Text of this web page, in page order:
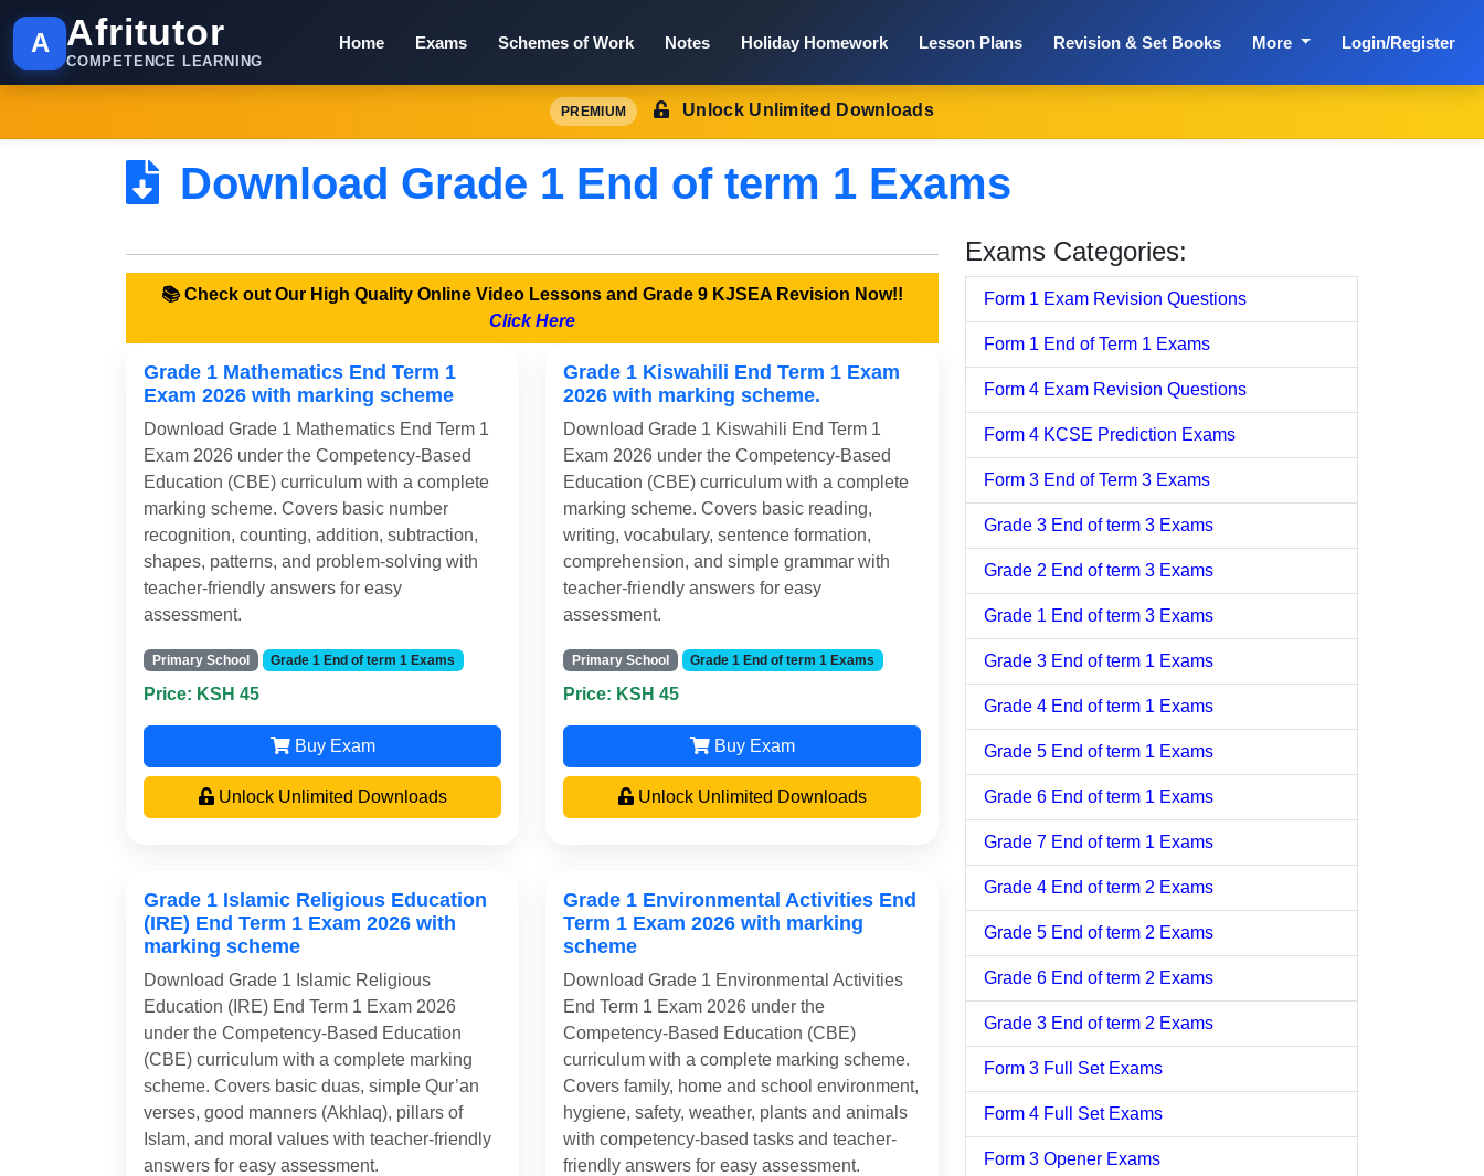
A Afritutor
COMPETENCE LEARNING
Home Exams Schemes of Work Notes Holiday Homework Lesson Plans Revision & Set Books More Login/Register
PREMIUM Unlock Unlimited Downloads
Download Grade 1 End of term 1 Exams
📚 Check out Our High Quality Online Video Lessons and Grade 9 KJSEA Revision Now!!
Click Here
Grade 1 Mathematics End Term 1
Exam 2026 with marking scheme
Download Grade 1 Mathematics End Term 1
Exam 2026 under the Competency-Based
Education (CBE) curriculum with a complete
marking scheme. Covers basic number
recognition, counting, addition, subtraction,
shapes, patterns, and problem-solving with
teacher-friendly answers for easy
assessment.
Primary School Grade 1 End of term 1 Exams
Price: KSH 45
Buy Exam
Unlock Unlimited Downloads
Grade 1 Kiswahili End Term 1 Exam
2026 with marking scheme.
Download Grade 1 Kiswahili End Term 1
Exam 2026 under the Competency-Based
Education (CBE) curriculum with a complete
marking scheme. Covers basic reading,
writing, vocabulary, sentence formation,
comprehension, and simple grammar with
teacher-friendly answers for easy
assessment.
Primary School Grade 1 End of term 1 Exams
Price: KSH 45
Buy Exam
Unlock Unlimited Downloads
Grade 1 Islamic Religious Education
(IRE) End Term 1 Exam 2026 with
marking scheme
Download Grade 1 Islamic Religious
Education (IRE) End Term 1 Exam 2026
under the Competency-Based Education
(CBE) curriculum with a complete marking
scheme. Covers basic duas, simple Qur’an
verses, good manners (Akhlaq), pillars of
Islam, and moral values with teacher-friendly
answers for easy assessment.
Grade 1 Environmental Activities End
Term 1 Exam 2026 with marking
scheme
Download Grade 1 Environmental Activities
End Term 1 Exam 2026 under the
Competency-Based Education (CBE)
curriculum with a complete marking scheme.
Covers family, home and school environment,
hygiene, safety, weather, plants and animals
with competency-based tasks and teacher-
friendly answers for easy assessment.
Exams Categories:
Form 1 Exam Revision Questions
Form 1 End of Term 1 Exams
Form 4 Exam Revision Questions
Form 4 KCSE Prediction Exams
Form 3 End of Term 3 Exams
Grade 3 End of term 3 Exams
Grade 2 End of term 3 Exams
Grade 1 End of term 3 Exams
Grade 3 End of term 1 Exams
Grade 4 End of term 1 Exams
Grade 5 End of term 1 Exams
Grade 6 End of term 1 Exams
Grade 7 End of term 1 Exams
Grade 4 End of term 2 Exams
Grade 5 End of term 2 Exams
Grade 6 End of term 2 Exams
Grade 3 End of term 2 Exams
Form 3 Full Set Exams
Form 4 Full Set Exams
Form 3 Opener Exams